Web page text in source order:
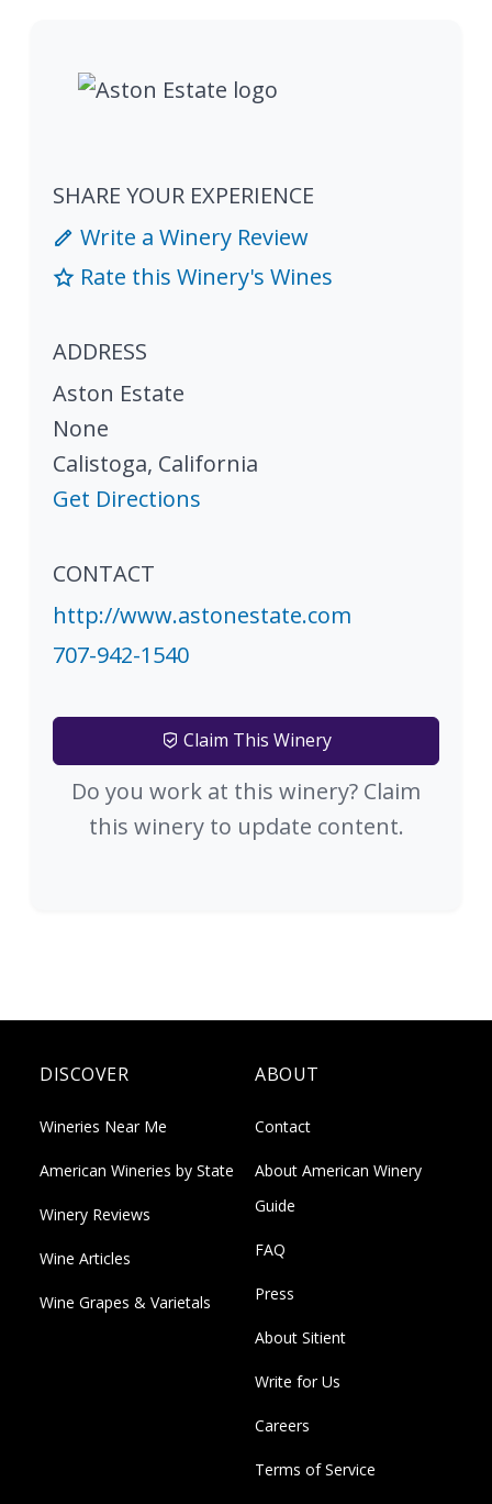
SHARE YOUR EXPERIENCE
Write a Winery Review
Rate this Winery's Wines
ADDRESS
Aston Estate
None
Calistoga, California
Get Directions
CONTACT
http://www.astonestate.com
707-942-1540
Claim This Winery
Do you work at this winery? Claim
this winery to update content.
DISCOVER
Wineries Near Me
American Wineries by State
Winery Reviews
Wine Articles
Wine Grapes & Varietals
ABOUT
Contact
About American Winery
Guide
FAQ
Press
About Sitient
Write for Us
Careers
Terms of Service